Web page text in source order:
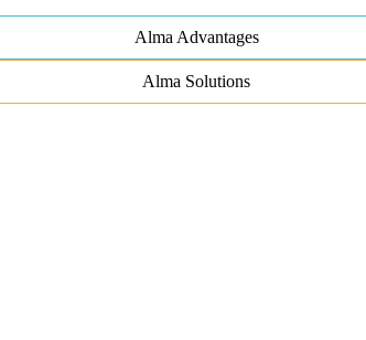
Alma Advantages
Alma Solutions